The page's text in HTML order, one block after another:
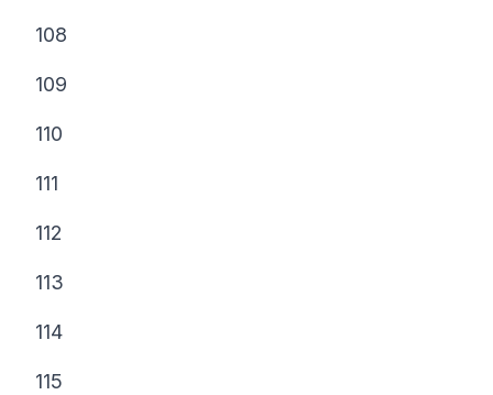
108
109
110
111
112
113
114
115